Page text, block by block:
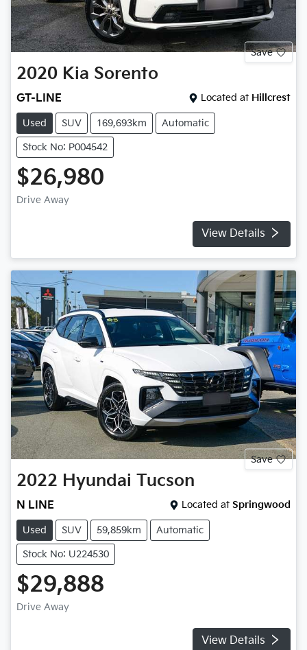
Save
2020 Kia Sorento
GT-LINE Located at Hillcrest
Used SUV 169,693km Automatic
Stock No: P004542
$26,980
Drive Away
View Details
Save
2022 Hyundai Tucson
N LINE Located at Springwood
Used SUV 59,859km Automatic
Stock No: U224530
$29,888
Drive Away
View Details